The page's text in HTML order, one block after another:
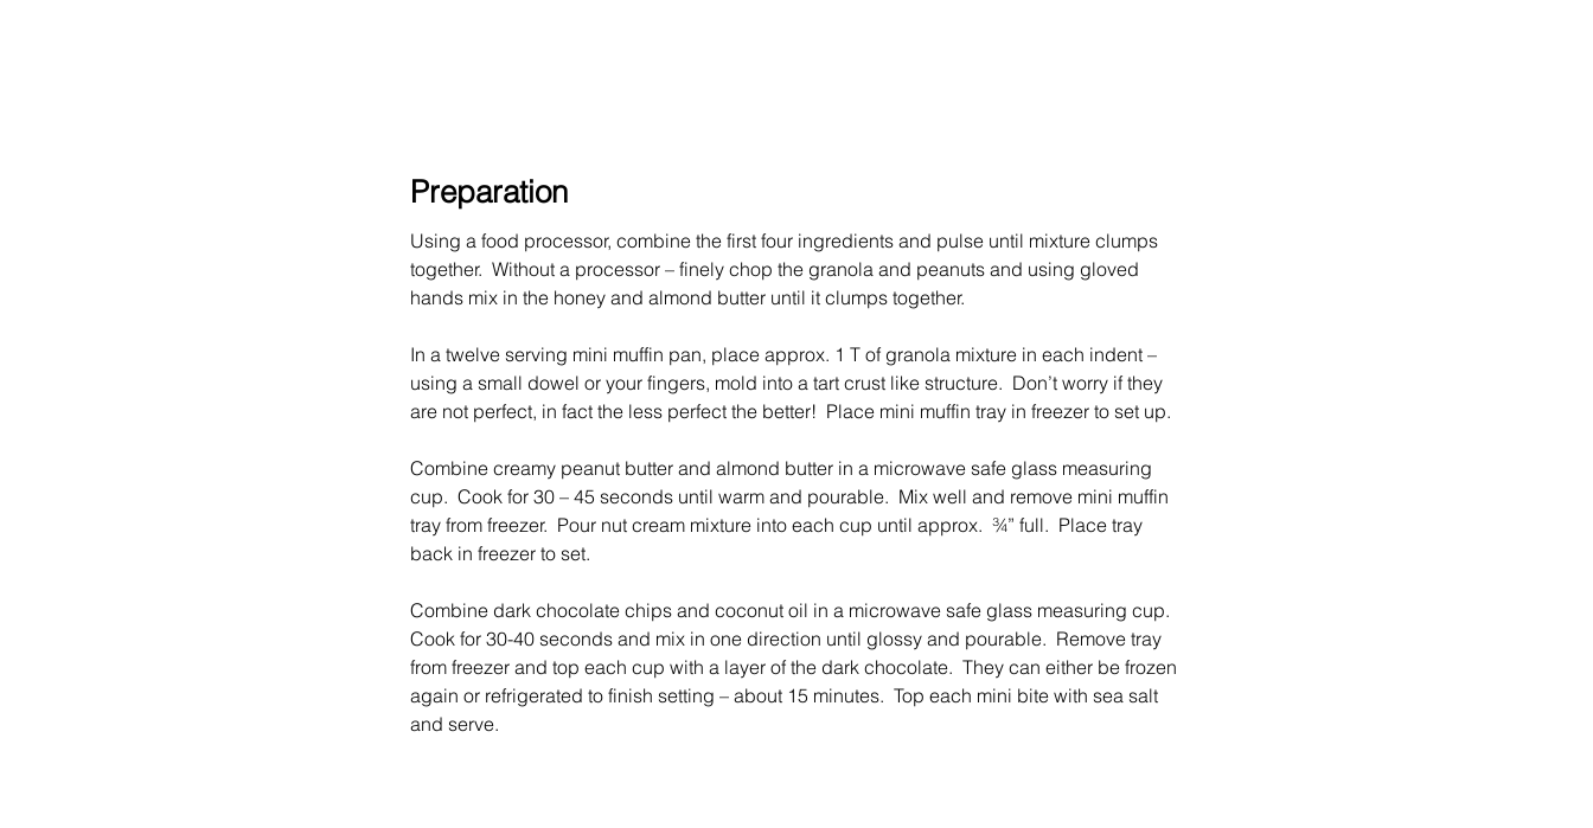
Preparation
Using a food processor, combine the first four ingredients and pulse until mixture clumps
together.  Without a processor – finely chop the granola and peanuts and using gloved
hands mix in the honey and almond butter until it clumps together.
In a twelve serving mini muffin pan, place approx. 1 T of granola mixture in each indent –
using a small dowel or your fingers, mold into a tart crust like structure.  Don’t worry if they
are not perfect, in fact the less perfect the better!  Place mini muffin tray in freezer to set up.
Combine creamy peanut butter and almond butter in a microwave safe glass measuring
cup.  Cook for 30 – 45 seconds until warm and pourable.  Mix well and remove mini muffin
tray from freezer.  Pour nut cream mixture into each cup until approx.  ¾” full.  Place tray
back in freezer to set.
Combine dark chocolate chips and coconut oil in a microwave safe glass measuring cup.
Cook for 30-40 seconds and mix in one direction until glossy and pourable.  Remove tray
from freezer and top each cup with a layer of the dark chocolate.  They can either be frozen
again or refrigerated to finish setting – about 15 minutes.  Top each mini bite with sea salt
and serve.